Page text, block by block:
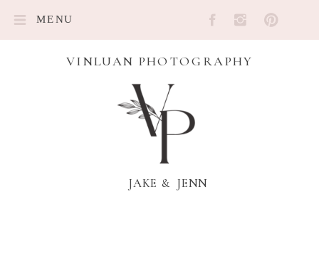
MENU
VINLUAN PHOTOGRAPHY
JAKE & JENN